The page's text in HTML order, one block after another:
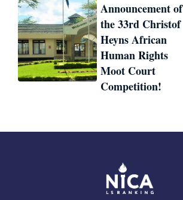
Announcement of
the 33rd Christof
Heyns African
Human Rights
Moot Court
Competition!